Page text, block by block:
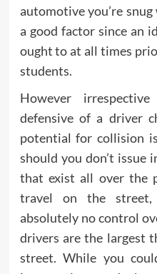
automotive you’re
a good factor since an
ought to at all times
students.
However
defensive of a driver
potential for collision
should you don’t issue
that exist all over the
travel on the
absolutely no control
drivers are the largest
street. While you